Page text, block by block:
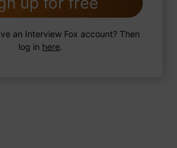
an Interview Fox account? Then
log in here.